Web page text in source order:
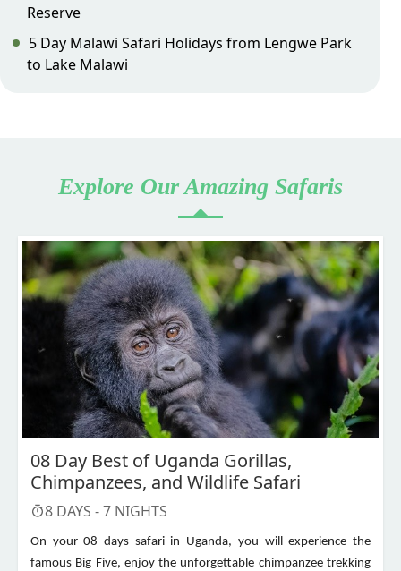
Reserve
5 Day Malawi Safari Holidays from Lengwe Park
to Lake Malawi
Explore Our Amazing Safaris
08 Day Best of Uganda Gorillas,
Chimpanzees, and Wildlife Safari
8 DAYS -7 NIGHTS
On your 08 days safari in Uganda, you will experience the
famous Big Five, enjoy the unforgettable chimpanzee trekking